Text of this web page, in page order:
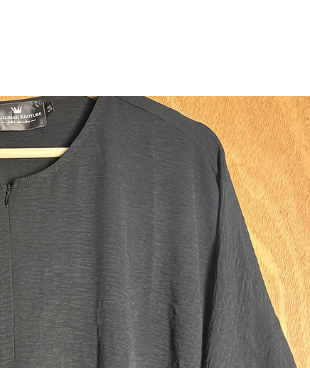
Qualities:
* 4 invisible hook closures down the
the abaya so it can be worn as a closed
for maximum modestly.
* Additional hook closure on the side for
option of wearing it as a wrap abaya
* Two deep pockets on either side, large
enough to store all your possessions and
some! A large purse/wallet and two
those who for whatever reason travel with
phones 🤣)
* Hook on the inside breast to hang your
* Pocket on the inside for valuables such
cards, cash etc. Also convenient to have
another pocket to store things as with all
accessories (scarves, coats, gloves, bags)
the winter you don’t want to be too bulky,